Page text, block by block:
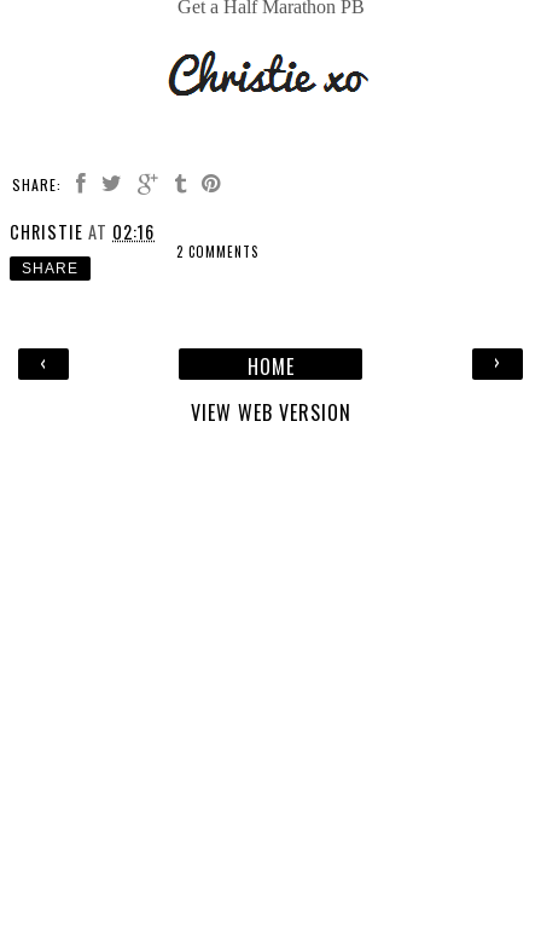
Get a Half Marathon PB
SHARE:
CHRISTIE AT 02:16
2 COMMENTS
SHARE
‹ ›
HOME
VIEW WEB VERSION